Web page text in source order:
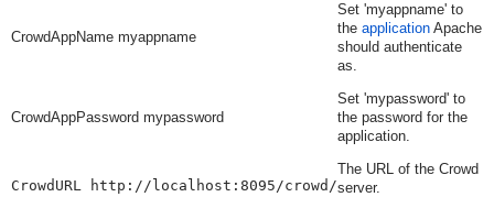
CrowdAppName myappname
Set 'myappname' to
the applicationApache
should authenticate
as.
CrowdAppPassword mypassword
Set 'mypassword' to
the password for the
application.
CrowdURL http://localhost:8095/crowd/
The URL of the Crowd
server.